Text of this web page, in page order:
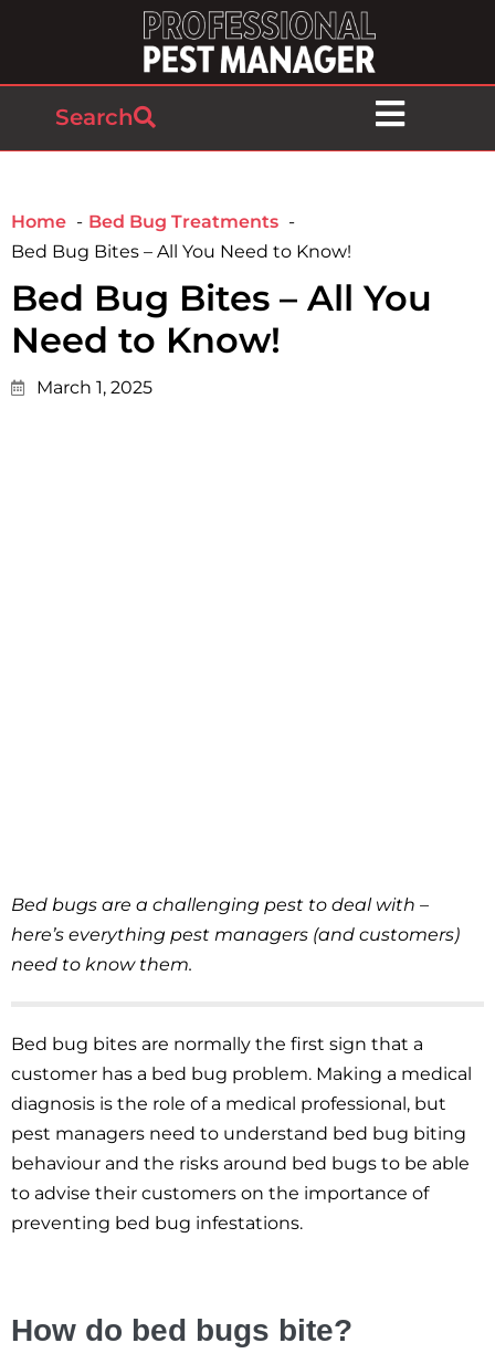
Search
Home
Bed Bug Treatments
Bed Bug Bites – All You Need to Know!
Bed Bug Bites – All You
Need to Know!
March 1, 2025
Bed bugs are a challenging pest to deal with –
here’s everything pest managers (and customers)
need to know them.
Bed bug bites are normally the first sign that a
customer has a bed bug problem. Making a medical
diagnosis is the role of a medical professional, but
pest managers need to understand bed bug biting
behaviour and the risks around bed bugs to be able
to advise their customers on the importance of
preventing bed bug infestations.
How do bed bugs bite?